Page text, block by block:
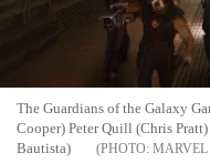
The Guardians of the Galaxy
Cooper) Peter Quill (Chris
Bautista)
MARVEL